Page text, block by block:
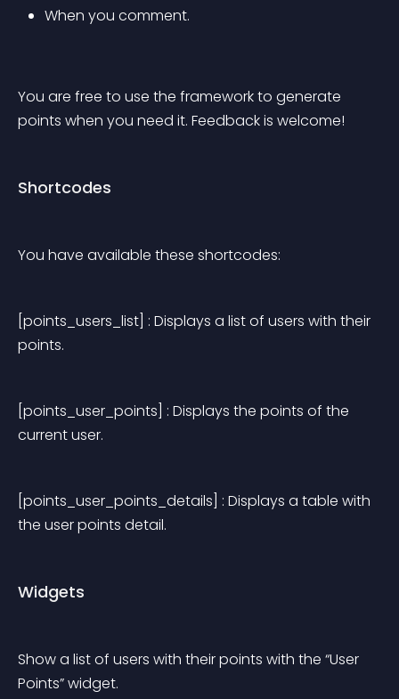
When you comment.
You are free to use the framework to generate
points when you need it. Feedback is welcome!
Shortcodes
You have available these shortcodes:
[points_users_list] : Displays a list of users with their
points.
[points_user_points] : Displays the points of the
current user.
[points_user_points_details] : Displays a table with
the user points detail.
Widgets
Show a list of users with their points with the “User
Points” widget.